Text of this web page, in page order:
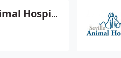
Tallmadge Animal Hospital Inc - Michael R Andrews